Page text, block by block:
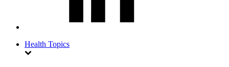
Health Topics